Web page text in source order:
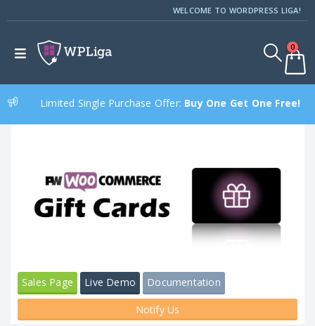
WELCOME TO WORDPRESS LIGA!
0
Limited Single Purchase Offer: Buy One Get One Free!
Sales Page Live Demo Documentation
Notify Us